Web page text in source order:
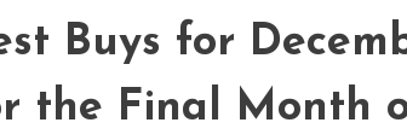
Buys for
the Final Month